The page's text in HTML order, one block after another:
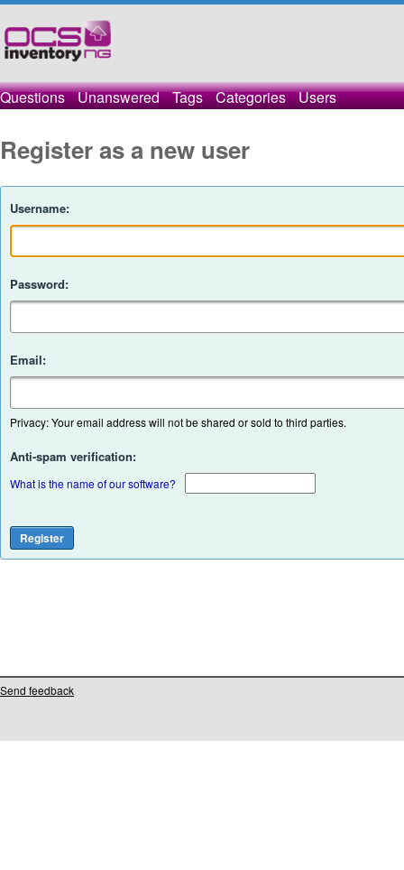
Questions Unanswered Tags Categories Users
Register as a new user
Username:
Password:
Email:
Privacy: Your email address will not be shared or sold to third parties.
Anti-spam verification:
What is the name of our software?
Send feedback